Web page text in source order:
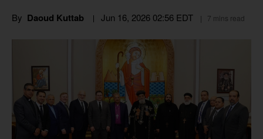
By Daoud Kuttab Jun 16, 2026 02:56 EDT 7 mins read